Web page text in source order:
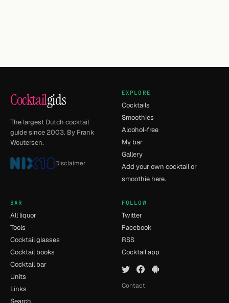
Cocktailgids
The largest Dutch cocktail
guide since 2003. By Frank
Woutersen.
Disclaimer
EXPLORE
Cocktails
Smoothies
Alcohol-free
My bar
Gallery
Add your own cocktail or
smoothie here.
BAR
All liquor
Tools
Cocktail glasses
Cocktail books
Cocktail bar
Units
Links
FOLLOW
Twitter
Facebook
RSS
Cocktail app
Contact